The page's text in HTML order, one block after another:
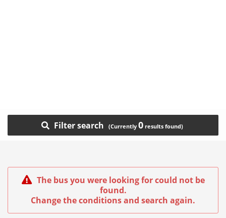
Filter search 0
The bus you were looking for could not be
found.
Change the conditions and search again.